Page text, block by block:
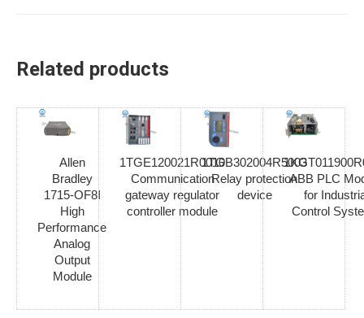
Related products
Allen
Bradley
1715-OF8I
High
Performance
Analog
Output
Module
1TGE120021R0010
Communication
gateway regulator
controller module
1TGB302004R5003
Relay protection
device
ABB PLC
for
Control